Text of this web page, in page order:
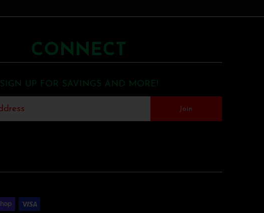
CONNECT
SIGN UP FOR SAVINGS AND MORE!